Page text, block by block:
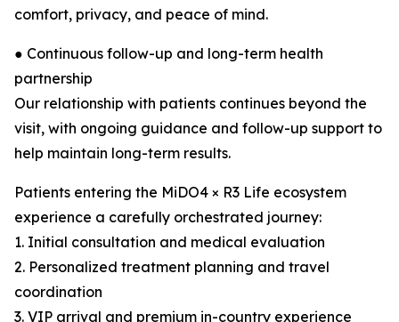
comfort, privacy, and peace of mind.
● Continuous follow-up and long-term health
partnership
Our relationship with patients continues beyond the
visit, with ongoing guidance and follow-up support to
help maintain long-term results.
Patients entering the MiDO4 × R3 Life ecosystem
experience a carefully orchestrated journey:
1. Initial consultation and medical evaluation
2. Personalized treatment planning and travel
coordination
3. VIP arrival and premium in-country experience